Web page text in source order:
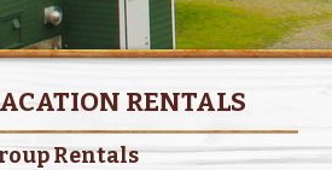
RENTALS
Rentals